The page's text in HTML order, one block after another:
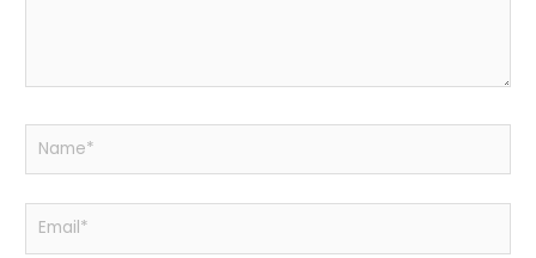
Name*
Email*